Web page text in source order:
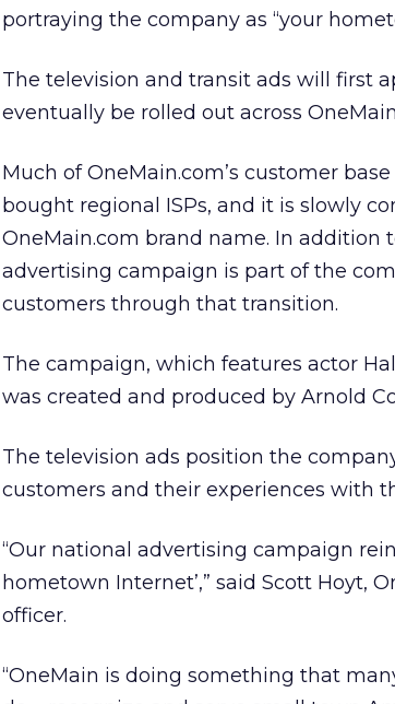
portraying the company as “your
The television and transit ads will first
eventually be rolled out across
Much of OneMain.com’s customer
bought regional ISPs, and it is slowly
OneMain.com brand name. In
advertising campaign is part of the
customers through that transition.
The campaign, which features actor
was created and produced by Arnold
The television ads position the
customers and their experiences with
“Our national advertising campaign
hometown Internet’,” said Scott Hoyt,
officer.
“OneMain is doing something that